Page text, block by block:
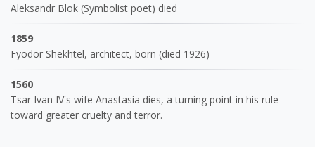
Aleksandr Blok (Symbolist poet) died
1859
Fyodor Shekhtel, architect, born (died 1926)
1560
Tsar Ivan IV's wife Anastasia dies, a turning point in his rule
toward greater cruelty and terror.